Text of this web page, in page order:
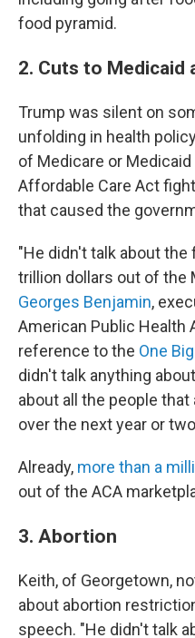
food pyramid.
2. Cuts to Medicaid
Trump was silent on
unfolding in health
of Medicare or
Affordable Care Act
that caused the
"He didn't talk about
trillion dollars out of the
Georges Benjamin,
American Public Health
reference to the One
didn't talk anything
about all the people
over the next year or
Already, more than a
out of the ACA
3. Abortion
Keith, of Georgetown,
about abortion
speech. "He didn't talk